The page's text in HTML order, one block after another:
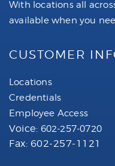
With locations all
available when you
CUSTOMER
Locations
Credentials
Employee Access
Voice: 602-257-0720
Fax: 602-257-1121